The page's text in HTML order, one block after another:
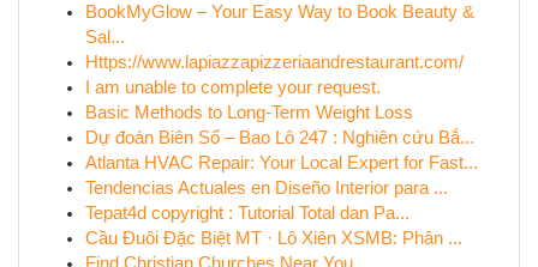
BookMyGlow – Your Easy Way to Book Beauty &
Sal...
Https://www.lapiazzapizzeriaandrestaurant.com/
I am unable to complete your request.
Basic Methods to Long-Term Weight Loss
Dự đoán Biên Số – Bao Lô 247 : Nghiên cứu Bắ...
Atlanta HVAC Repair: Your Local Expert for Fast...
Tendencias Actuales en Diseño Interior para ...
Tepat4d copyright : Tutorial Total dan Pa...
Cầu Đuôi Đặc Biệt MT · Lô Xiên XSMB: Phân ...